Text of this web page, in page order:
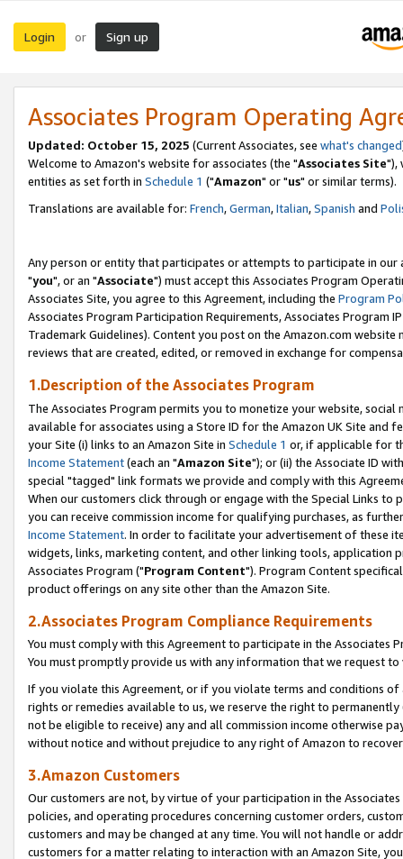
Login or Sign up
Associates Program Operating
Updated: October 15, 2025 (Current Associates, see what's changed
Welcome to Amazon's website for associates (the "Associates Site"),
entities as set forth in Schedule 1 ("Amazon" or "us" or similar terms).
Translations are available for: French,German,Italian,Spanish and
Any person or entity that participates or attempts to participate in our
"you", or an "Associate") must accept this Associates Program
Associates Site, you agree to this Agreement, including the Program
Associates Program Participation Requirements, Associates Program
Trademark Guidelines). Content you post on the Amazon.com
reviews that are created, edited, or removed in exchange for
1.Description of the Associates Program
The Associates Program permits you to monetize your website,
available for associates using a Store ID for the Amazon UK Site and
your Site (i) links to an Amazon Site in Schedule 1 or, if applicable for
Income Statement(each an "Amazon Site"); or (ii) the Associate ID
special "tagged" link formats we provide and comply with this
When our customers click through or engage with the Special Links
you can receive commission income for qualifying purchases, as
Income Statement. In order to facilitate your advertisement of these
widgets, links, marketing content, and other linking tools, application
Associates Program ("Program Content"). Program Content
product offerings on any site other than the Amazon Site.
2.Associates Program Compliance Requirements
You must comply with this Agreement to participate in the Associates
You must promptly provide us with any information that we request
If you violate this Agreement, or if you violate terms and conditions
rights or remedies available to us, we reserve the right to
not be eligible to receive) any and all commission income otherwise
without notice and without prejudice to any right of Amazon to
3.Amazon Customers
Our customers are not, by virtue of your participation in the
policies, and operating procedures concerning customer orders,
customers and may be changed at any time. You will not handle or
customers for a matter relating to interaction with an Amazon Site,